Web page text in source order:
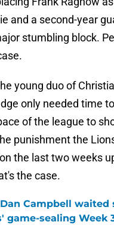
and a second-year
stumbling block.
young duo of
only needed time
of the league to
punishment the
the last two weeks
the case.
Dan Campbell waited
game-sealing Week